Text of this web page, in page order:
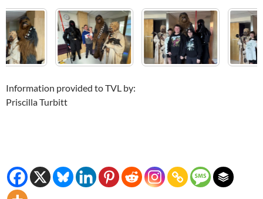
Information provided to TVL by:
Priscilla Turbitt